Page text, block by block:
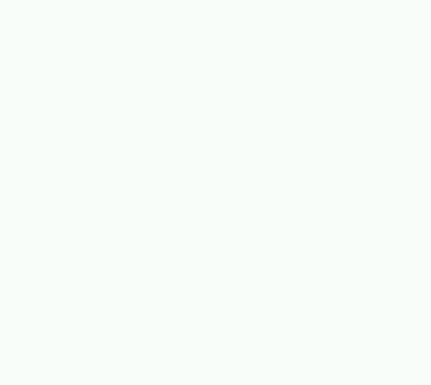
and pepper. Microwave, uncovered, on high for 2-3 minutes or until cheese is melted.
microwave on high for 1 minute.